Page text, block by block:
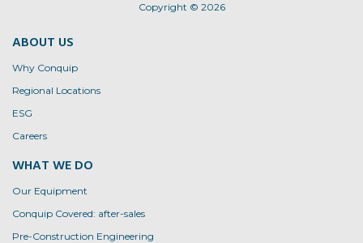
Copyright © 2026
ABOUT US
Why Conquip
Regional Locations
ESG
Careers
WHAT WE DO
Our Equipment
Conquip Covered: after-sales
Pre-Construction Engineering